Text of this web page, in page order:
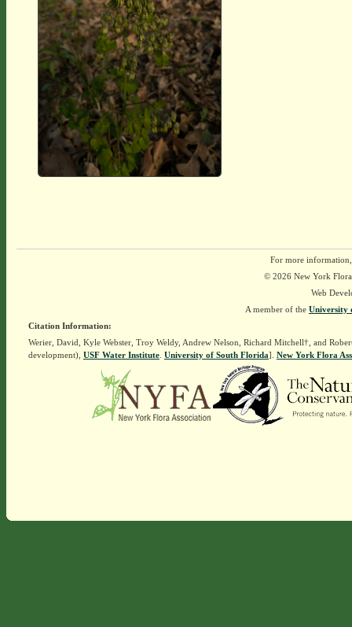
For more
© 2026 New York
Web
A member of the University
Citation Information:
Werier, David, Kyle Webster, Troy Weldy, Andrew Nelson, Richard Mitchell†, and
development), USF Water Institute. University of South Florida]. New York Flora